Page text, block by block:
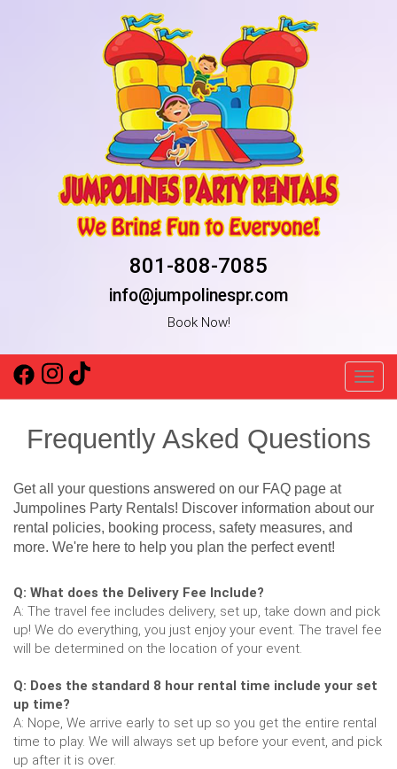
801-808-7085
info@jumpolinespr.com
Book Now!
Frequently Asked Questions
Get all your questions answered on our FAQ page at
Jumpolines Party Rentals! Discover information about our
rental policies, booking process, safety measures, and
more. We're here to help you plan the perfect event!
Q: What does the Delivery Fee Include?
A: The travel fee includes delivery, set up, take down and pick
up! We do everything, you just enjoy your event. The travel fee
will be determined on the location of your event.
Q: Does the standard 8 hour rental time include your set
up time?
A: Nope, We arrive early to set up so you get the entire rental
time to play. We will always set up before your event, and pick
up after it is over.